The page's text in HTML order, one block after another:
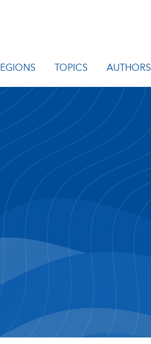
TOPICS AUTHORS